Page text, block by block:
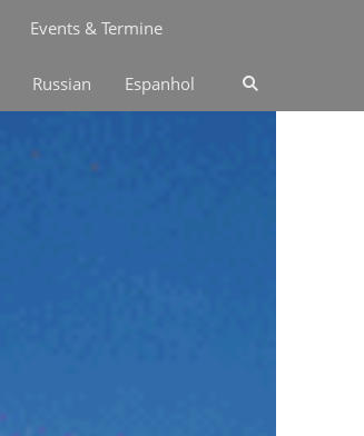
Events & Termine
Russian Espanhol